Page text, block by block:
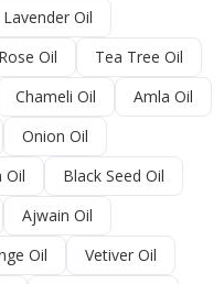
Lavender Oil
Rose Oil
Tea Tree Oil
Chameli Oil
Amla Oil
Onion Oil
Oil
Black Seed Oil
Ajwain Oil
Oil
Vetiver Oil